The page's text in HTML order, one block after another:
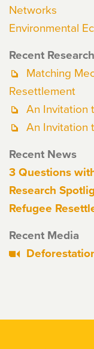
Networks
Environmental
Recent Research
Matching
Resettlement
An Invitation
An Invitation
Recent News
3 Questions
Research
Refugee
Recent Media